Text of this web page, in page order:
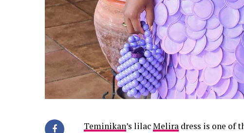
Teminikan’s lilacMelira dress is one of